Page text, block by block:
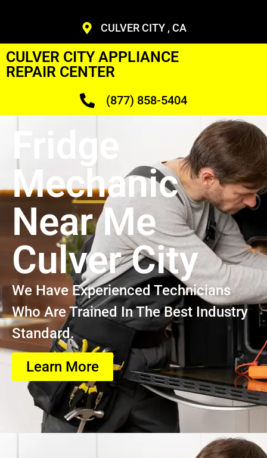
CULVER CITY , CA
CULVER CITY APPLIANCE
REPAIR CENTER
(877) 858-5404
Fridge
Mechanic
Near Me
Culver City
We Have Experienced Technicians
Who Are Trained In The Best Industry
Standard.
Learn More